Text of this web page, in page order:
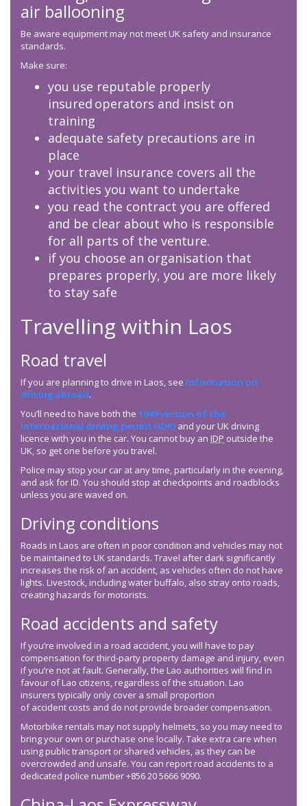
air ballooning
Be aware equipment may not meet UK safety and insurance
standards.
Make sure:
you use reputable properly
insured operators and insist on
training
adequate safety precautions are in
place
your travel insurance covers all the
activities you want to undertake
you read the contract you are offered
and be clear about who is responsible
for all parts of the venture.
if you choose an organisation that
prepares properly, you are more likely
to stay safe
Travelling within Laos
Road travel
If you are planning to drive in Laos, see information on
driving abroad.
You’ll need to have both the 1949 version of the
international driving permit (IDP) and your UK driving
licence with you in the car. You cannot buy an IDP outside the
UK, so get one before you travel.
Police may stop your car at any time, particularly in the evening,
and ask for ID. You should stop at checkpoints and roadblocks
unless you are waved on.
Driving conditions
Roads in Laos are often in poor condition and vehicles may not
be maintained to UK standards. Travel after dark significantly
increases the risk of an accident, as vehicles often do not have
lights. Livestock, including water buffalo, also stray onto roads,
creating hazards for motorists.
Road accidents and safety
If you’re involved in a road accident, you will have to pay
compensation for third-party property damage and injury, even
if you’re not at fault. Generally, the Lao authorities will find in
favour of Lao citizens, regardless of the situation. Lao
insurers typically only cover a small proportion
of accident costs and do not provide broader compensation.
Motorbike rentals may not supply helmets, so you may need to
bring your own or purchase one locally. Take extra care when
using public transport or shared vehicles, as they can be
overcrowded and unsafe. You can report road accidents to a
dedicated police number +856 20 5666 9090.